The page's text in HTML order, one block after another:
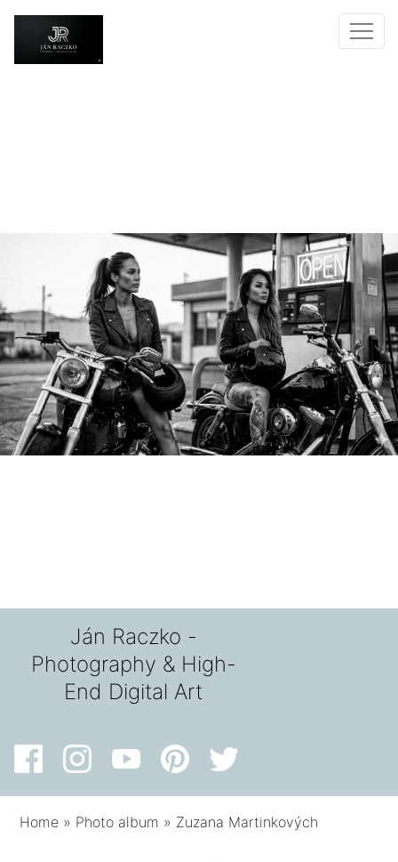
Ján Raczko -
Photography & High-
End Digital Art
Home » Photo album » Zuzana Martinkových